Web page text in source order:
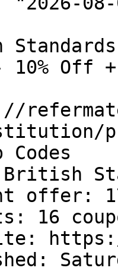
Off +
Codes
British
offer:
16